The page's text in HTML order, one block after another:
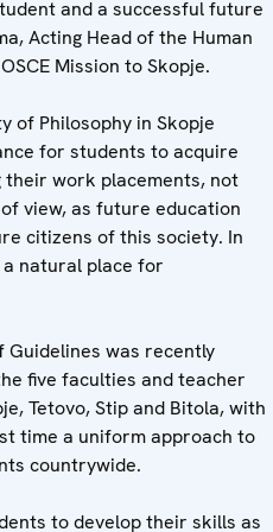
and a successful future
Acting Head of the Human
Mission to Skopje.
of Philosophy in Skopje
for students to acquire
their work placements, not
view, as future education
citizens of this society. In
natural place for
was recently
five faculties and teacher
Tetovo, Stip and Bitola, with
time a uniform approach to
countrywide.
to develop their skills as